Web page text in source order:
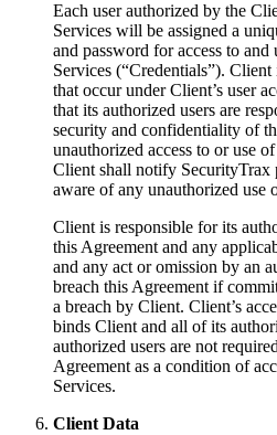
Each user authorized by the
Services will be assigned a
and password for access to
Services (“Credentials”).
that occur under Client’s user
that its authorized users are
security and confidentiality of
unauthorized access to or use
Client shall notify SecurityTrax
aware of any unauthorized use
Client is responsible for its
this Agreement and any
and any act or omission by an
breach this Agreement if
a breach by Client. Client’s
binds Client and all of its
authorized users are not
Agreement as a condition of
Services.
Client Data